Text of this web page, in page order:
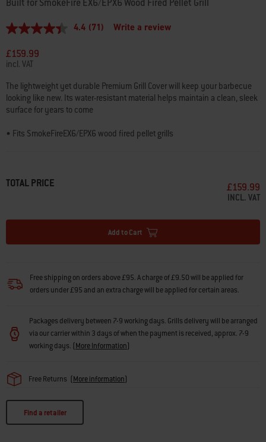
Built for SmokeFire EX6/EPX6 Wood Fired Pellet Grill
4.4
of
5
stars,
average
rating
value.
Read
Reviews.
Same
4.4 (71) Write a review
£159.99
incl. VAT
The lightweight yet durable Premium Grill Cover will keep your barbecue
looking like new. Its water-resistant material helps maintain a clean, sleek
surface for years to come
• Fits SmokeFireEX6/EPX6 wood fired pellet grills
TOTAL PRICE £159.99
INCL. VAT
Add to Cart
Free shipping on orders above £95. A charge of £9.50 will be applied for
orders under £95 and an extra charge will be applied for certain areas.
Packages delivery between 7-9 working days. Grills delivery will be arranged
via our carrier within 3 days of when the payment is received, approx. 7-9
working days. (More Information)
Free Returns (More information)
Find a retailer